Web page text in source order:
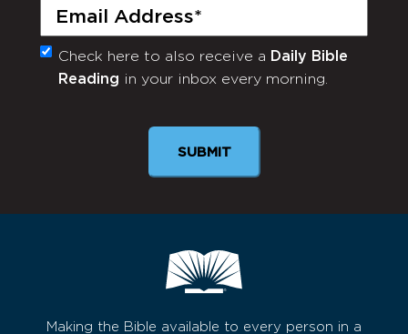
Email
(Required)
Monthly
Newsletter
Check here to also receive a Daily Bible
Reading in your inbox every morning.
SUBMIT
Making the Bible available to every person in a